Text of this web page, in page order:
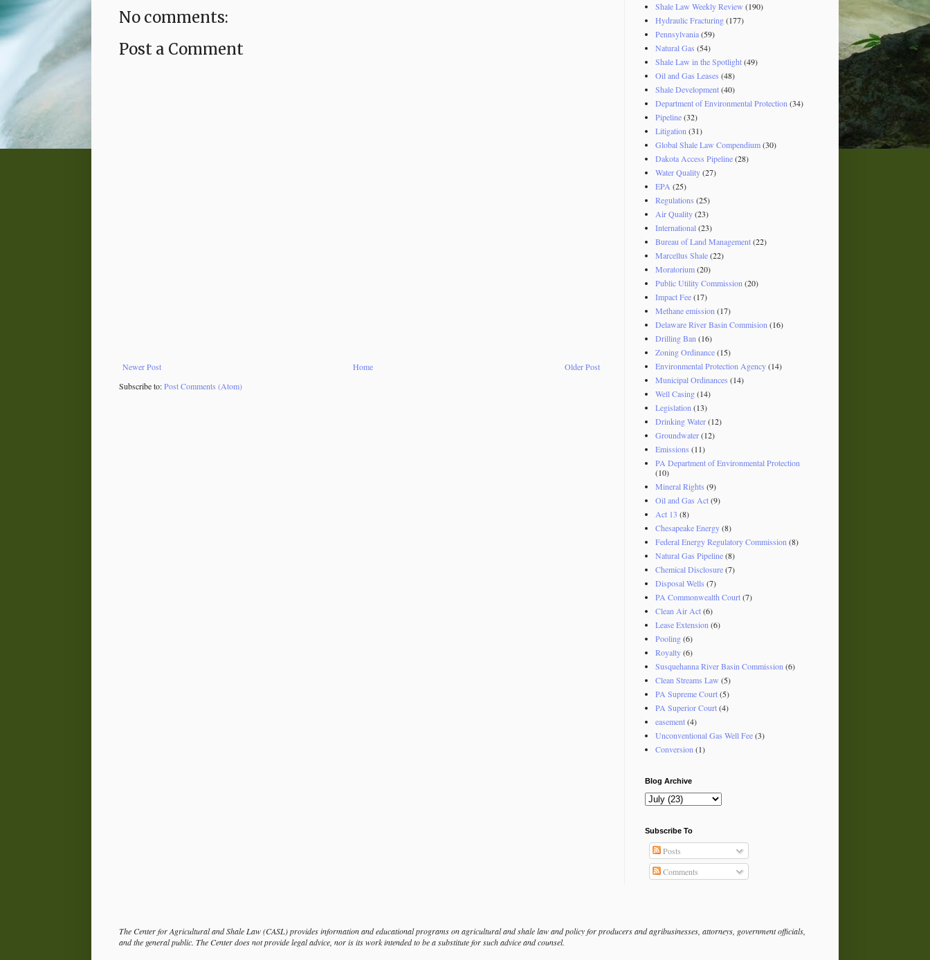
No comments:
Post a Comment
Newer Post Older Post
Home
Subscribe to:Post Comments (Atom)
Shale Law Weekly Review (190)
Hydraulic Fracturing(177)
Pennsylvania(59)
Natural Gas (54)
Shale Law in the Spotlight(49)
Oil and Gas Leases (48)
Shale Development(40)
Department of Environmental Protection (34)
Pipeline(32)
Litigation (31)
Global Shale Law Compendium(30)
Dakota Access Pipeline(28)
Water Quality(27)
EPA (25)
Regulations (25)
Air Quality(23)
International(23)
Bureau of Land Management(22)
Marcellus Shale(22)
Moratorium(20)
Public Utility Commission (20)
Impact Fee(17)
Methane emission (17)
Delaware River Basin Commision (16)
Drilling Ban (16)
Zoning Ordinance(15)
Environmental Protection Agency(14)
Municipal Ordinances (14)
Well Casing(14)
Legislation (13)
Drinking Water(12)
Groundwater(12)
Emissions (11)
PA Department of Environmental Protection
(10)
Mineral Rights (9)
Oil and Gas Act(9)
Act 13 (8)
Chesapeake Energy(8)
Federal Energy Regulatory Commission (8)
Natural Gas Pipeline(8)
Chemical Disclosure(7)
Disposal Wells (7)
PA Commonwealth Court(7)
Clean Air Act(6)
Lease Extension (6)
Pooling(6)
Royalty(6)
Susquehanna River Basin Commission (6)
Clean Streams Law (5)
PA Supreme Court(5)
PA Superior Court(4)
easement(4)
Unconventional Gas Well Fee(3)
Conversion (1)
Blog Archive
Subscribe To
Posts
Comments
The Center for Agricultural and Shale Law (CASL) provides information and educational programs on agricultural and shale law and policy for producers and agribusinesses, attorneys, government officials,
and the general public. The Center does not provide legal advice, nor is its work intended to be a substitute for such advice and counsel.